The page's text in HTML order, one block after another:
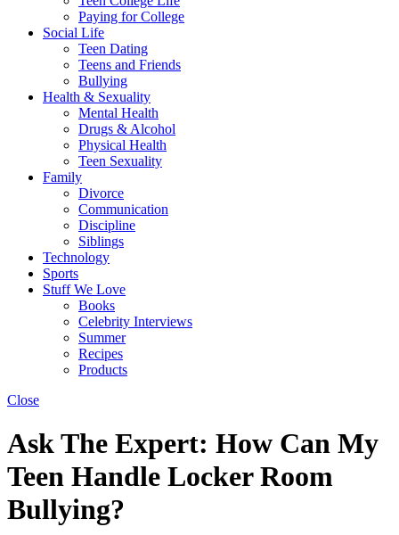
Paying for College
Social Life
Teen Dating
Teens and Friends
Bullying
Health & Sexuality
Mental Health
Drugs & Alcohol
Physical Health
Teen Sexuality
Family
Divorce
Communication
Discipline
Siblings
Technology
Sports
Stuff We Love
Books
Celebrity Interviews
Summer
Recipes
Products
Close
Ask The Expert: How Can My
Teen Handle Locker Room
Bullying?